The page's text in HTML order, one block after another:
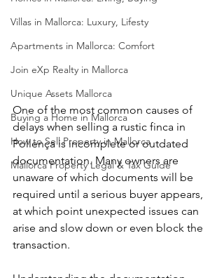
Villas in Mallorca: Luxury, Lifesty
Apartments in Mallorca: Comfort
Join eXp Realty in Mallorca
Unique Assets Mallorca
Buying a Home in Mallorca
How to Sell Property in Mallorca
Mallorca Property Legal & Tax Guide
One of the most common causes of
delays when selling a rustic finca in
Pollença is incomplete or outdated
documentation. Many owners are
unaware of which documents will be
required until a serious buyer appears,
at which point unexpected issues can
arise and slow down or even block the
transaction.